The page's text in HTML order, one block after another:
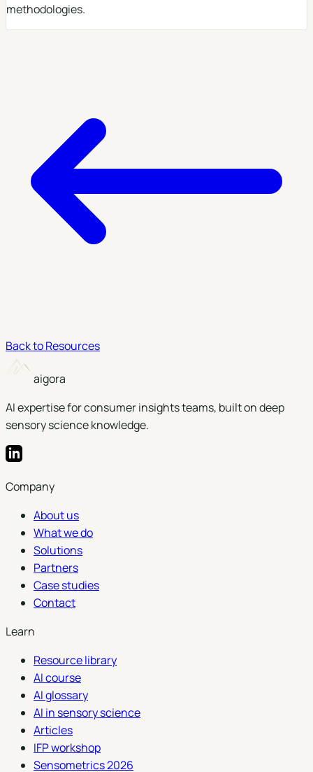
methodologies.
Back to Resources
aigora
AI expertise for consumer insights teams, built on deep
sensory science knowledge.
Company
About us
What we do
Solutions
Partners
Case studies
Contact
Learn
Resource library
AI course
AI glossary
AI in sensory science
Articles
IFP workshop
Sensometrics 2026